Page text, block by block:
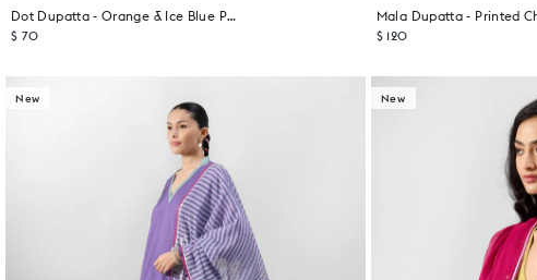
Dot Dupatta - Orange & Ice Blue Printed
$ 70
Mala Dupatta - Printed
$ 120
New New